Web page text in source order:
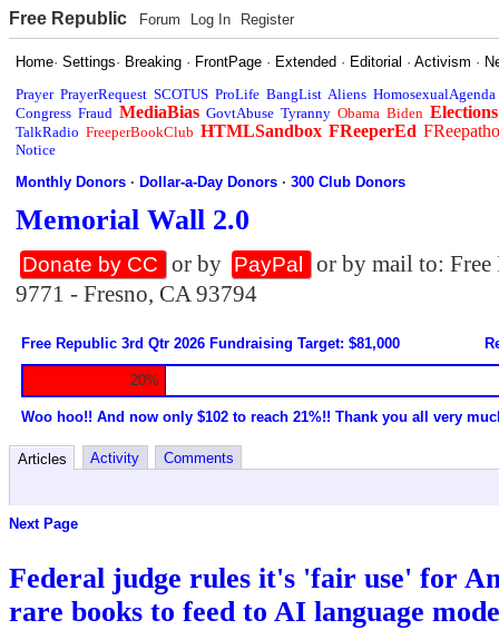
Free Republic Forum Log In Register
Home·Settings· Breaking · FrontPage · Extended · Editorial ·Activism ·
Prayer PrayerRequest SCOTUS ProLife BangList Aliens HomosexualAgenda
Congress Fraud MediaBias GovtAbuse Tyranny Obama Biden Elections
TalkRadio FreeperBookClub HTMLSandbox FReeperEd
Notice
Monthly Donors ·Dollar-a-Day Donors ·300 Club Donors
Memorial Wall 2.0
Donate by CC or by PayPal
or by mail to:
9771 - Fresno, CA 93794
Free Republic 3rd Qtr 2026 Fundraising Target: $81,000
20%
Woo hoo!! And now only $102 to reach 21%!! Thank you all very
Articles Activity Comments
Next Page
Federal judge rules it's 'fair use' for
rare books to feed to AI language